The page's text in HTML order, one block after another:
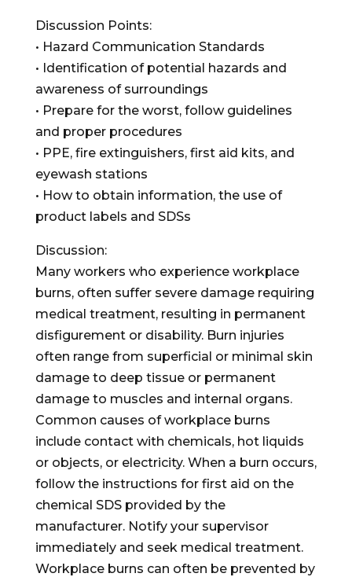
Discussion Points:
• Hazard Communication Standards
• Identification of potential hazards and
awareness of surroundings
• Prepare for the worst, follow guidelines
and proper procedures
• PPE, fire extinguishers, first aid kits, and
eyewash stations
• How to obtain information, the use of
product labels and SDSs
Discussion:
Many workers who experience workplace
burns, often suffer severe damage requiring
medical treatment, resulting in permanent
disfigurement or disability. Burn injuries
often range from superficial or minimal skin
damage to deep tissue or permanent
damage to muscles and internal organs.
Common causes of workplace burns
include contact with chemicals, hot liquids
or objects, or electricity. When a burn occurs,
follow the instructions for first aid on the
chemical SDS provided by the
manufacturer. Notify your supervisor
immediately and seek medical treatment.
Workplace burns can often be prevented by